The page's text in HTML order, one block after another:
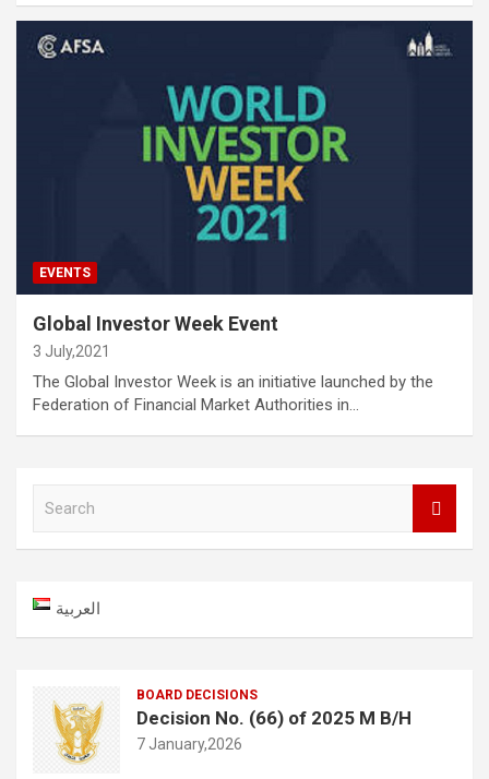
EVENTS
Global Investor Week Event
3 July,2021
The Global Investor Week is an initiative launched by the
Federation of Financial Market Authorities in…
h
العربية
BOARD DECISIONS
Decision No. (66) of 2025 M B/H
7 January,2026